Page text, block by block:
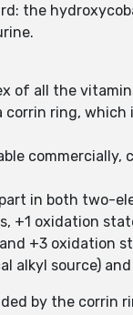
the
of all the
ring,
in both two-
+1 oxidation
+3 oxidation
alkyl source)
by the corrin